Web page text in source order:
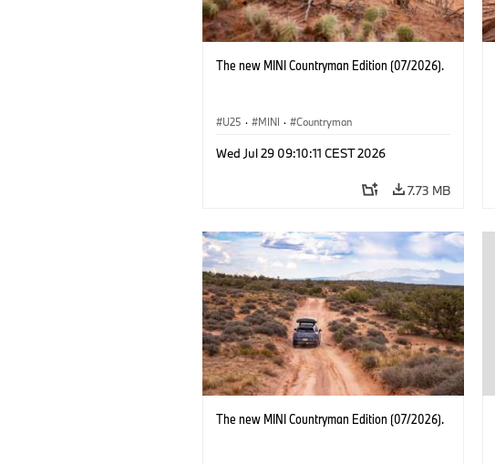
The new MINI Countryman Edition (07/2026).
U25 · MINI · Countryman
Wed Jul 29 09:10:11 CEST 2026
7.73 MB
The new MINI Countryman Edition (07/2026).